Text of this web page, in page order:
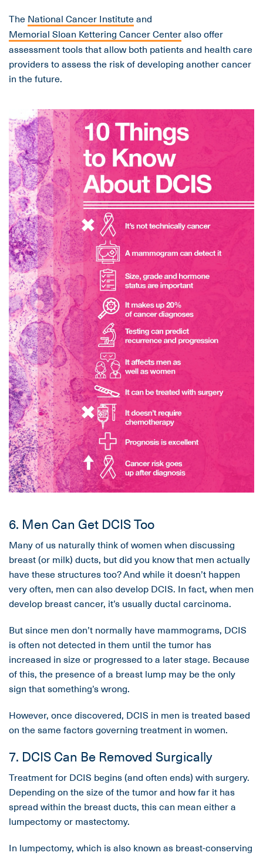
The National Cancer Instituteand
Memorial Sloan Kettering Cancer Centeralso offer
assessment tools that allow both patients and health care
providers to assess the risk of developing another cancer
in the future.
6. Men Can Get DCIS Too
Many of us naturally think of women when discussing
breast (or milk) ducts, but did you know that men actually
have these structures too? And while it doesn’t happen
very often, men can also develop DCIS. In fact, when men
develop breast cancer, it’s usually ductal carcinoma.
But since men don’t normally have mammograms, DCIS
is often not detected in them until the tumor has
increased in size or progressed to a later stage. Because
of this, the presence of a breast lump may be the only
sign that something’s wrong.
However, once discovered, DCIS in men is treated based
on the same factors governing treatment in women.
7. DCIS Can Be Removed Surgically
Treatment for DCIS begins (and often ends) with surgery.
Depending on the size of the tumor and how far it has
spread within the breast ducts, this can mean either a
lumpectomy or mastectomy.
In lumpectomy, which is also known as breast-conserving